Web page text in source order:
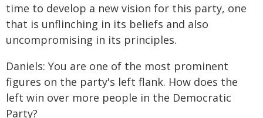
time to develop a new vision for this party, one
that is unflinching in its beliefs and also
uncompromising in its principles.
Daniels: You are one of the most prominent
figures on the party's left flank. How does the
left win over more people in the Democratic
Party?